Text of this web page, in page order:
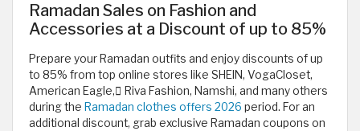
Ramadan Sales on Fashion and
Accessories at a Discount of up to 85%
Prepare your Ramadan outfits and enjoy discounts of up
to 85% from top online stores like SHEIN, VogaCloset,
American Eagle, ٍRiva Fashion, Namshi, and many others
during the Ramadan clothes offers 2026 period. For an
additional discount, grab exclusive Ramadan coupons on